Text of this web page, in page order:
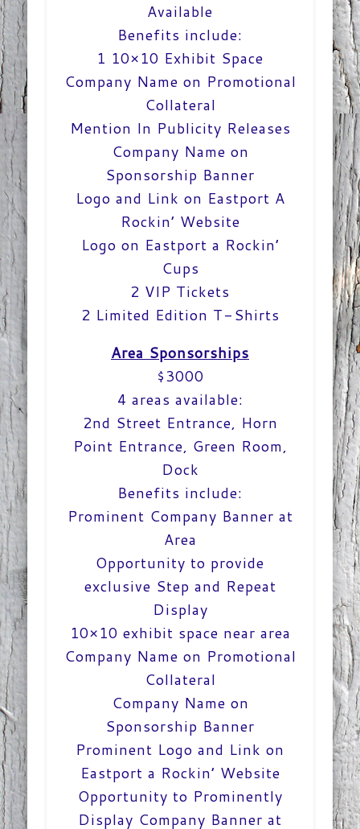
Available
Benefits include:
1 10×10 Exhibit Space
Company Name on Promotional
Collateral
Mention In Publicity Releases
Company Name on
Sponsorship Banner
Logo and Link on Eastport A
Rockin’ Website
Logo on Eastport a Rockin’
Cups
2 VIP Tickets
2 Limited Edition T-Shirts
Area Sponsorships
$3000
4 areas available:
2nd Street Entrance, Horn
Point Entrance, Green Room,
Dock
Benefits include:
Prominent Company Banner at
Area
Opportunity to provide
exclusive Step and Repeat
Display
10×10 exhibit space near area
Company Name on Promotional
Collateral
Company Name on
Sponsorship Banner
Prominent Logo and Link on
Eastport a Rockin’ Website
Opportunity to Prominently
Display Company Banner at